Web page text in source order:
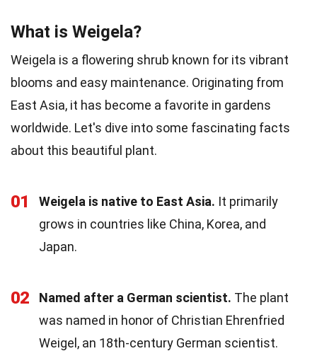
What is Weigela?
Weigela is a flowering shrub known for its vibrant
blooms and easy maintenance. Originating from
East Asia, it has become a favorite in gardens
worldwide. Let's dive into some fascinating facts
about this beautiful plant.
01 Weigela is native to East Asia. It primarily
grows in countries like China, Korea, and
Japan.
02 Named after a German scientist. The plant
was named in honor of Christian Ehrenfried
Weigel, an 18th-century German scientist.